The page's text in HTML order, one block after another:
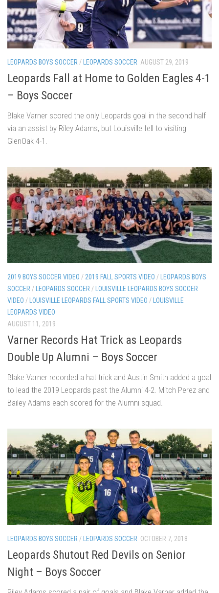
LEOPARDS BOYS SOCCER / LEOPARDS SOCCER AUGUST 29, 2019
Leopards Fall at Home to Golden Eagles 4-1
– Boys Soccer
Blake Varner scored the only Leopards goal in the second half
via an assist by Riley Adams, but Louisville fell to visiting
GlenOak 4-1.
2019 BOYS SOCCER VIDEO / 2019 FALL SPORTS VIDEO /
LEOPARDS BOYS
SOCCER / LEOPARDS SOCCER / LOUISVILLE LEOPARDS BOYS SOCCER
VIDEO / LOUISVILLE LEOPARDS FALL SPORTS VIDEO / LOUISVILLE
LEOPARDS VIDEO
AUGUST 11, 2019
Varner Records Hat Trick as Leopards
Double Up Alumni – Boys Soccer
Blake Varner recorded a hat trick and Austin Smith added a goal
to lead the 2019 Leopards past the Alumni 4-2. Mitch Perez and
Bailey Adams each scored for the Alumni squad.
LEOPARDS BOYS SOCCER/ LEOPARDS SOCCER OCTOBER 7, 2018
Leopards Shutout Red Devils on Senior
Night – Boys Soccer